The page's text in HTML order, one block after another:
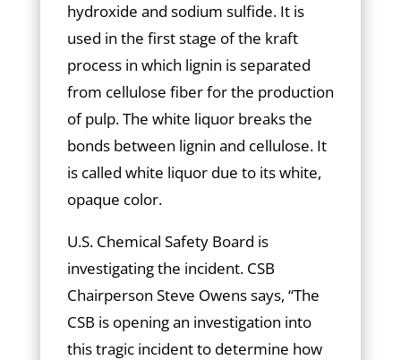
hydroxide and sodium sulfide. It is
used in the first stage of the kraft
process in which lignin is separated
from cellulose fiber for the production
of pulp. The white liquor breaks the
bonds between lignin and cellulose. It
is called white liquor due to its white,
opaque color.
U.S. Chemical Safety Board is
investigating the incident. CSB
Chairperson Steve Owens says, “The
CSB is opening an investigation into
this tragic incident to determine how